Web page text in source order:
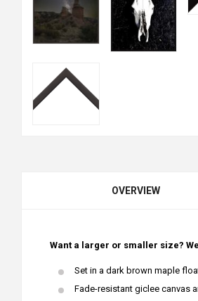
OVERVIEW
Want a larger or smaller size?
Set in a dark brown maple
Fade-resistant giclee canvas